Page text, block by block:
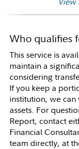
Who qualifies
This service is
maintain a
considering
If you keep a
institution, we
assets. For
Report, contact
Financial
team directly, at